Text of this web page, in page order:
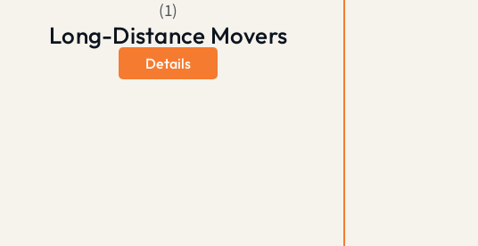
Long-Distance Movers
Details